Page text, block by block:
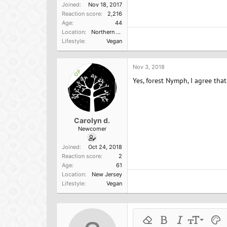
Joined
Nov 18, 2017
Reaction score
2,216
Age
44
Location
Northern California
Lifestyle
Vegan
OP
Carolyn d.
Newcomer
Joined
Oct 24, 2018
Reaction score
2
Age
61
Location
New Jersey
Lifestyle
Vegan
Nov 3, 2018
Yes, forest Nymph, I agree
Remove formatting
Bold ItalicFont size
9 Text